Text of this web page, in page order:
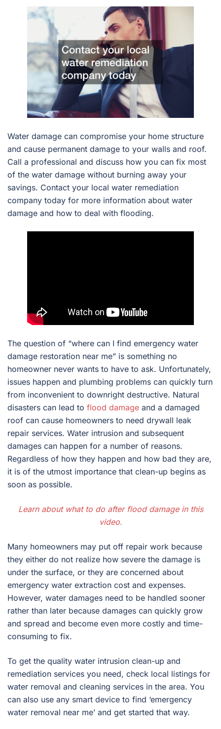
Water damage can compromise your home structure
and cause permanent damage to your walls and roof.
Call a professional and discuss how you can fix most
of the water damage without burning away your
savings. Contact your local water remediation
company today for more information about water
damage and how to deal with flooding.
The question of “where can I find emergency water
damage restoration near me” is something no
homeowner never wants to have to ask. Unfortunately,
issues happen and plumbing problems can quickly turn
from inconvenient to downright destructive. Natural
disasters can lead to flood damage and a damaged
roof can cause homeowners to need drywall leak
repair services. Water intrusion and subsequent
damages can happen for a number of reasons.
Regardless of how they happen and how bad they are,
it is of the utmost importance that clean-up begins as
soon as possible.
Learn about what to do after flood damage in this
video.
Many homeowners may put off repair work because
they either do not realize how severe the damage is
under the surface, or they are concerned about
emergency water extraction cost and expenses.
However, water damages need to be handled sooner
rather than later because damages can quickly grow
and spread and become even more costly and time-
consuming to fix.
To get the quality water intrusion clean-up and
remediation services you need, check local listings for
water removal and cleaning services in the area. You
can also use any smart device to find ‘emergency
water removal near me’ and get started that way.